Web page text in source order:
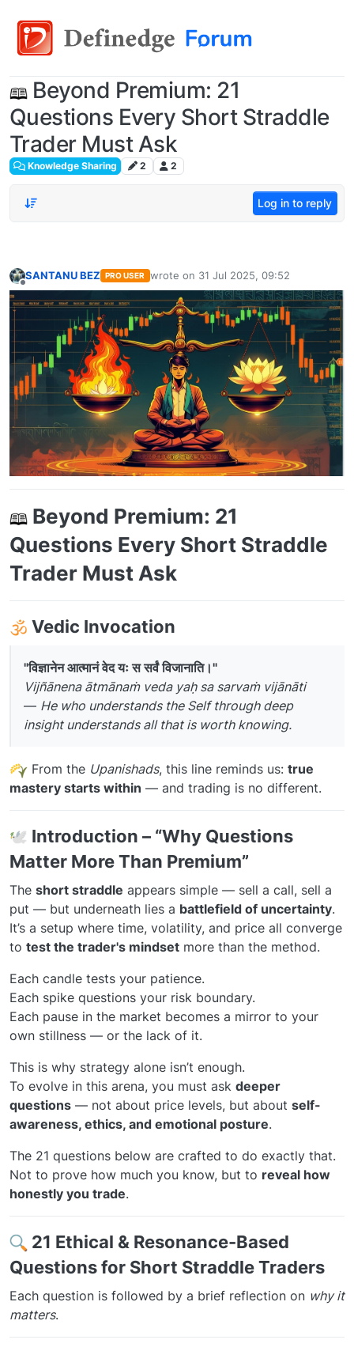
Beyond Premium: 21
Questions Every Short Straddle
Trader Must Ask
Knowledge Sharing 2 2
Log in to reply
Offline
SANTANU BEZ PRO USER wrote on 31 Jul 2025, 09:52
last edited by
Beyond Premium: 21
Questions Every Short Straddle
Trader Must Ask
Vedic Invocation
"विज्ञानेन आत्मानं वेद यः स सर्वं विजानाति।"
Vijñānena ātmānaṁ veda yaḥ sa sarvaṁ vijānāti
— He who understands the Self through deep
insight understands all that is worth knowing.
From the Upanishads, this line reminds us: true
mastery starts within — and trading is no different.
Introduction – “Why Questions
Matter More Than Premium”
The short straddle appears simple — sell a call, sell a
put — but underneath lies a battlefield of uncertainty.
It’s a setup where time, volatility, and price all converge
to test the trader's mindset more than the method.
Each candle tests your patience.
Each spike questions your risk boundary.
Each pause in the market becomes a mirror to your
own stillness — or the lack of it.
This is why strategy alone isn’t enough.
To evolve in this arena, you must ask deeper
questions — not about price levels, but about self-
awareness, ethics, and emotional posture.
The 21 questions below are crafted to do exactly that.
Not to prove how much you know, but to reveal how
honestly you trade.
21 Ethical & Resonance-Based
Questions for Short Straddle Traders
Each question is followed by a brief reflection on why it
matters.